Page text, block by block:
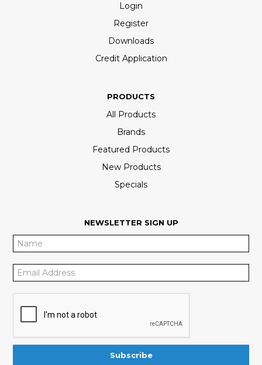
Login
Register
Downloads
Credit Application
PRODUCTS
All Products
Brands
Featured Products
New Products
Specials
NEWSLETTER SIGN UP